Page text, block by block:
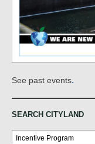
See past events.
SEARCH CITYLAND
Search